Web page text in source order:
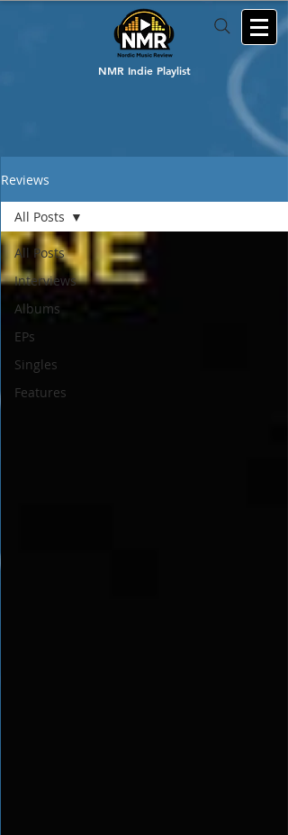
NMR Indie Playlist
Reviews
All Posts
Interviews
Albums
EPs
Singles
Features
All Posts